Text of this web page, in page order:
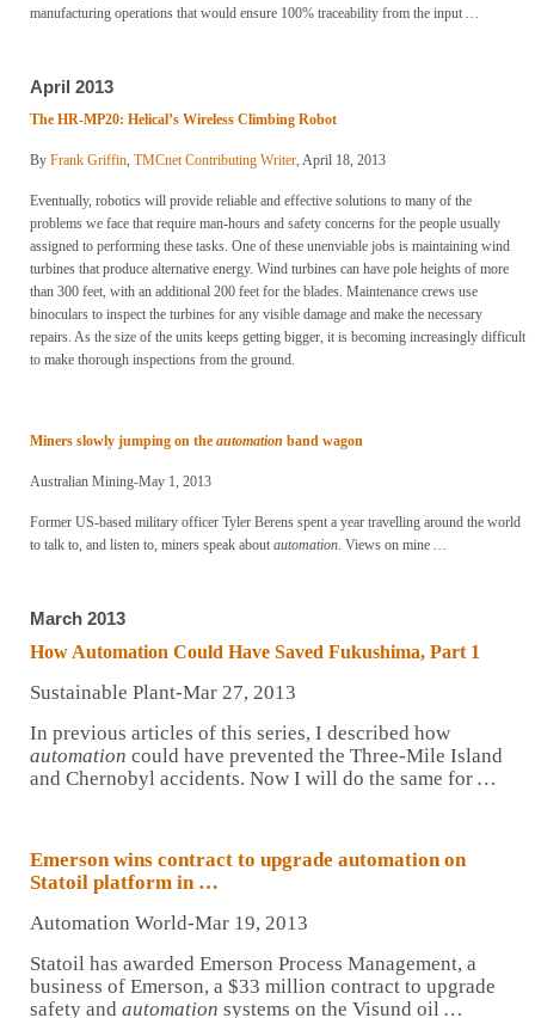
manufacturing operations that would ensure 100% traceability from the input …
April 2013
The HR-MP20: Helical’s Wireless Climbing Robot
By Frank Griffin, TMCnet Contributing Writer, April 18, 2013
Eventually, robotics will provide reliable and effective solutions to many of the
problems we face that require man-hours and safety concerns for the people usually
assigned to performing these tasks. One of these unenviable jobs is maintaining wind
turbines that produce alternative energy. Wind turbines can have pole heights of more
than 300 feet, with an additional 200 feet for the blades. Maintenance crews use
binoculars to inspect the turbines for any visible damage and make the necessary
repairs. As the size of the units keeps getting bigger, it is becoming increasingly difficult
to make thorough inspections from the ground.
Miners slowly jumping on the automation band wagon
Australian Mining-May 1, 2013
Former US-based military officer Tyler Berens spent a year travelling around the world
to talk to, and listen to, miners speak about automation. Views on mine …
March 2013
How Automation Could Have Saved Fukushima, Part 1
Sustainable Plant-Mar 27, 2013
In previous articles of this series, I described how
automation could have prevented the Three-Mile Island
and Chernobyl accidents. Now I will do the same for …
Emerson wins contract to upgrade automation on
Statoil platform in …
Automation World-Mar 19, 2013
Statoil has awarded Emerson Process Management, a
business of Emerson, a $33 million contract to upgrade
safety and automation systems on the Visund oil …